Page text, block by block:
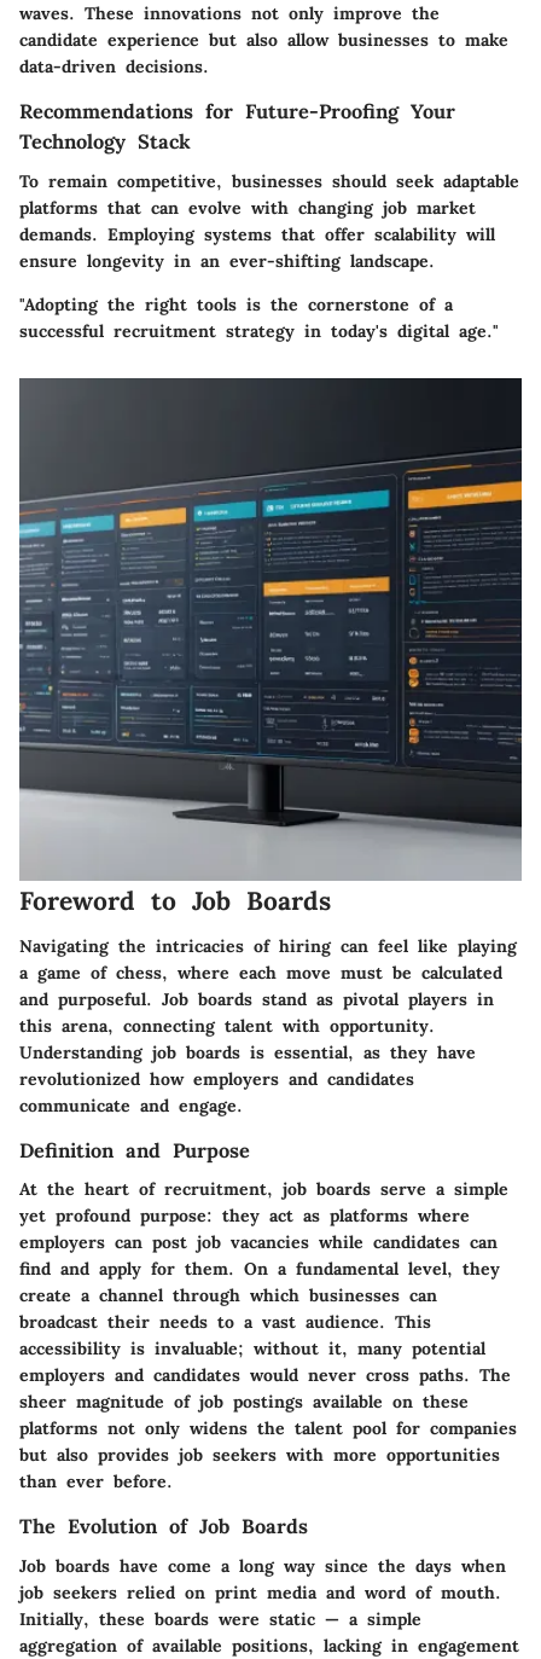
waves. These innovations not only improve the
candidate experience but also allow businesses to make
data-driven decisions.
Recommendations for Future-Proofing Your
Technology Stack
To remain competitive, businesses should seek adaptable
platforms that can evolve with changing job market
demands. Employing systems that offer scalability will
ensure longevity in an ever-shifting landscape.
"Adopting the right tools is the cornerstone of a
successful recruitment strategy in today's digital age."
Foreword to Job Boards
Navigating the intricacies of hiring can feel like playing
a game of chess, where each move must be calculated
and purposeful. Job boards stand as pivotal players in
this arena, connecting talent with opportunity.
Understanding job boards is essential, as they have
revolutionized how employers and candidates
communicate and engage.
Definition and Purpose
At the heart of recruitment, job boards serve a simple
yet profound purpose: they act as platforms where
employers can post job vacancies while candidates can
find and apply for them. On a fundamental level, they
create a channel through which businesses can
broadcast their needs to a vast audience. This
accessibility is invaluable; without it, many potential
employers and candidates would never cross paths. The
sheer magnitude of job postings available on these
platforms not only widens the talent pool for companies
but also provides job seekers with more opportunities
than ever before.
The Evolution of Job Boards
Job boards have come a long way since the days when
job seekers relied on print media and word of mouth.
Initially, these boards were static — a simple
aggregation of available positions, lacking in engagement